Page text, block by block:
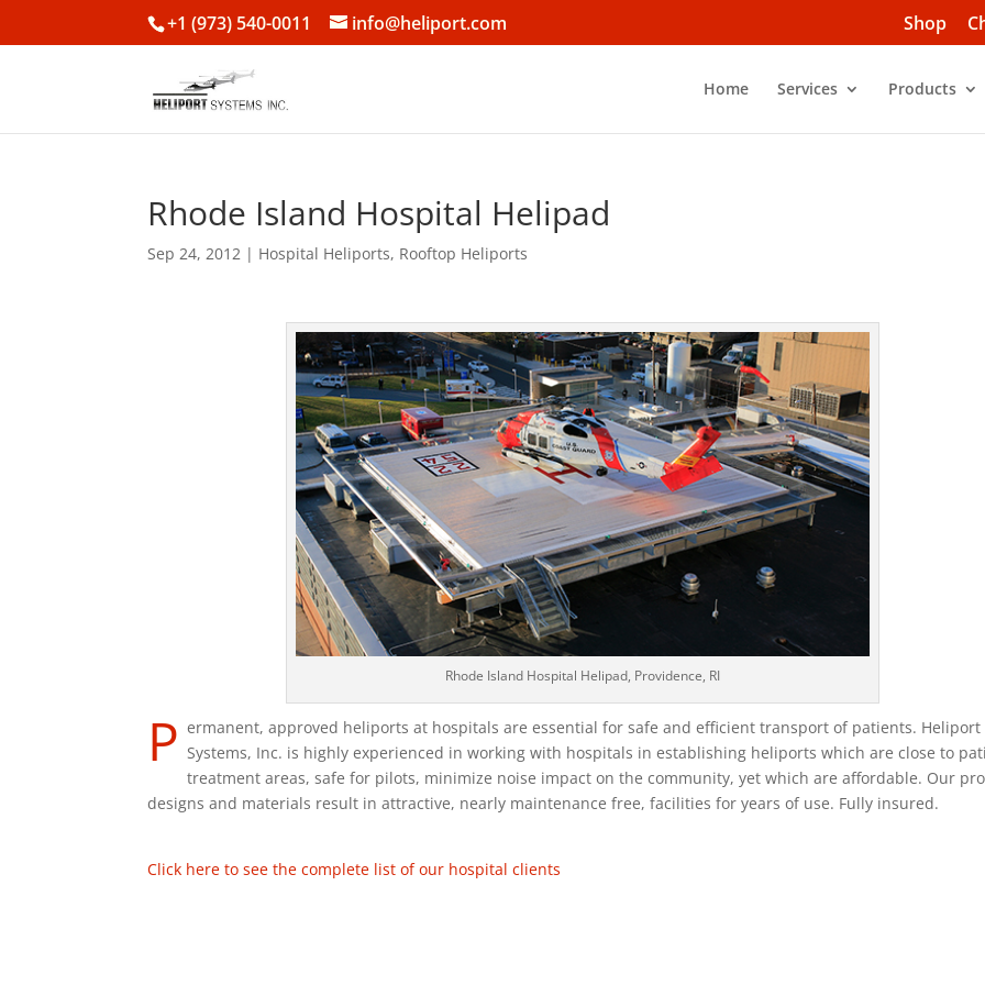
+1 (973) 540-0011 info@heliport.com Shop
Home Services Products
Rhode Island Hospital Helipad
Sep 24, 2012 | Hospital Heliports, Rooftop Heliports
Rhode Island Hospital Helipad, Providence, RI
P ermanent, approved heliports at hospitals are essential for safe and efficient transport of patients. Heliport
Systems, Inc. is highly experienced in working with hospitals in establishing heliports which are close to
treatment areas, safe for pilots, minimize noise impact on the community, yet which are affordable. Our
designs and materials result in attractive, nearly maintenance free, facilities for years of use. Fully insured.
Click here to see the complete list of our hospital clients